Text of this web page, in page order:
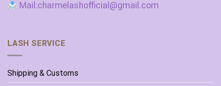
Mail:charmelashofficial@gmail.com
LASH SERVICE
Shipping & Customs